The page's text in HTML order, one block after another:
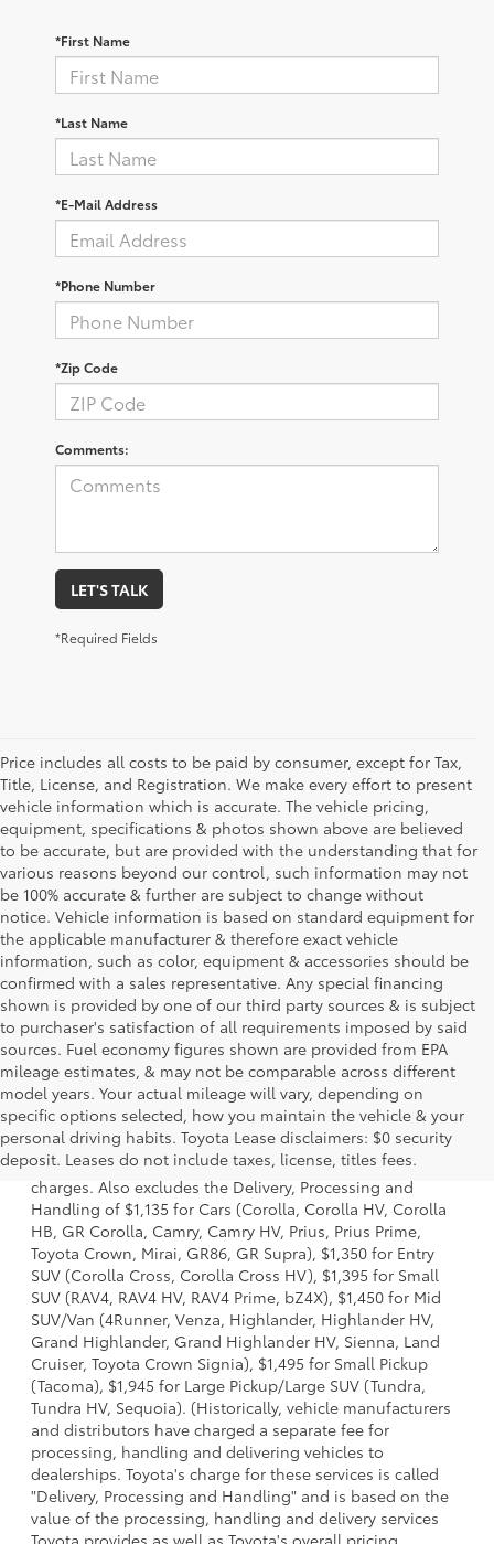
*First Name
*Last Name
*E-Mail Address
*Phone Number
*Zip Code
Comments:
LET'S TALK
*Required Fields
Price includes all costs to be paid by consumer, except for Tax,
Title, License, and Registration. We make every effort to present
vehicle information which is accurate. The vehicle pricing,
equipment, specifications & photos shown above are believed
to be accurate, but are provided with the understanding that for
various reasons beyond our control, such information may not
be 100% accurate & further are subject to change without
notice. Vehicle information is based on standard equipment for
the applicable manufacturer & therefore exact vehicle
information, such as color, equipment & accessories should be
confirmed with a sales representative. Any special financing
shown is provided by one of our third party sources & is subject
to purchaser's satisfaction of all requirements imposed by said
sources. Fuel economy figures shown are provided from EPA
mileage estimates, & may not be comparable across different
model years. Your actual mileage will vary, depending on
specific options selected, how you maintain the vehicle & your
personal driving habits. Toyota Lease disclaimers: $0 security
deposit. Leases do not include taxes, license, titles fees.
1 Starting MSRP is the lowest Base MSRP for the series of a
model and excludes manufacturer, distributor and dealer
options, taxes, title and license and dealer fees and
charges. Also excludes the Delivery, Processing and
Handling of $1,135 for Cars (Corolla, Corolla HV, Corolla
HB, GR Corolla, Camry, Camry HV, Prius, Prius Prime,
Toyota Crown, Mirai, GR86, GR Supra), $1,350 for Entry
SUV (Corolla Cross, Corolla Cross HV), $1,395 for Small
SUV (RAV4, RAV4 HV, RAV4 Prime, bZ4X), $1,450 for Mid
SUV/Van (4Runner, Venza, Highlander, Highlander HV,
Grand Highlander, Grand Highlander HV, Sienna, Land
Cruiser, Toyota Crown Signia), $1,495 for Small Pickup
(Tacoma), $1,945 for Large Pickup/Large SUV (Tundra,
Tundra HV, Sequoia). (Historically, vehicle manufacturers
and distributors have charged a separate fee for
processing, handling and delivering vehicles to
dealerships. Toyota's charge for these services is called
"Delivery, Processing and Handling" and is based on the
value of the processing, handling and delivery services